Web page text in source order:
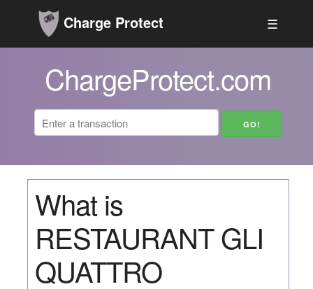
Charge Protect ☰
ChargeProtect.com
What is
RESTAURANT GLI
QUATTRO